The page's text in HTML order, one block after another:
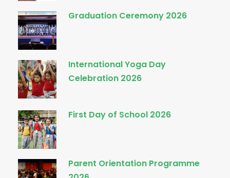
Graduation Ceremony 2026
International Yoga Day
Celebration 2026
First Day of School 2026
Parent Orientation Programme